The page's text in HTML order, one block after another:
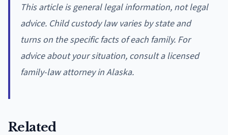
This article is general legal information, not legal
advice. Child custody law varies by state and
turns on the specific facts of each family. For
advice about your situation, consult a licensed
family-law attorney in Alaska.
Related